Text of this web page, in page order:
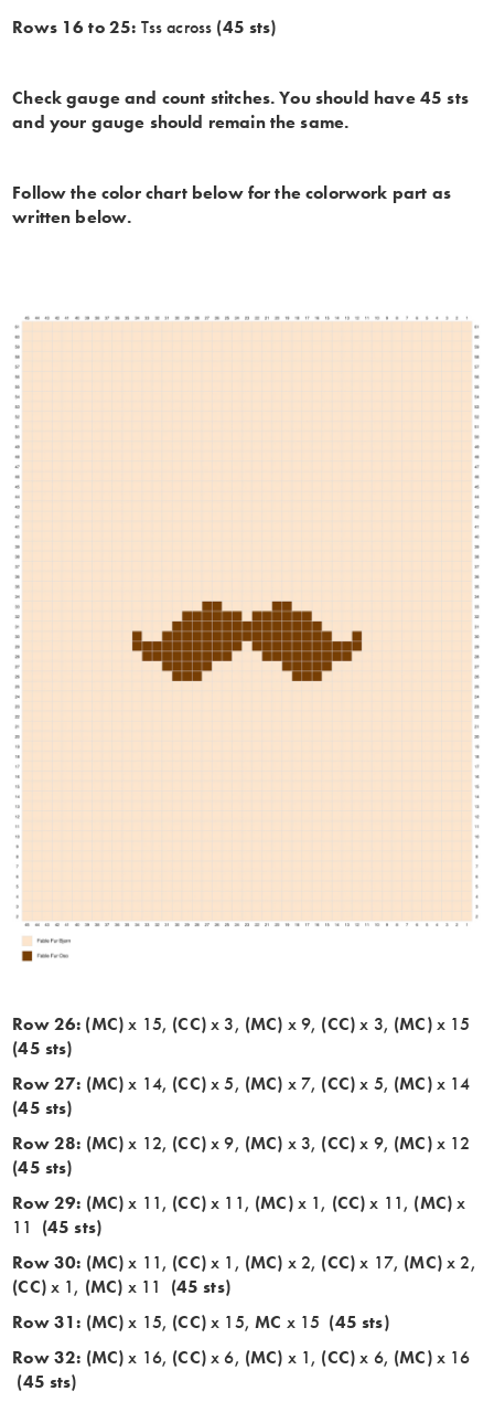
Rows 16 to 25: Tss across (45 sts)
Check gauge and count stitches. You should have 45 sts
and your gauge should remain the same.
Follow the color chart below for the colorwork part as
written below.
Row 26: (MC)x 15, (CC)x 3, (MC) x 9, (CC)x 3, (MC)x 15
(45 sts)
Row 27: (MC)x 14, (CC)x 5, (MC) x 7, (CC)x 5, (MC)x 14
(45 sts)
Row 28: (MC)x 12, (CC)x 9, (MC) x 3, (CC)x 9, (MC)x 12
(45 sts)
Row 29: (MC)x 11, (CC)x 11, (MC)x 1, (CC)x 11, (MC)x
11 (45 sts)
Row 30: (MC)x 11, (CC)x 1, (MC) x 2, (CC)x 17, (MC)x 2,
(CC)x 1, (MC) x 11 (45 sts)
Row 31: (MC)x 15, (CC)x 15,MC x 15 (45 sts)
Row 32: (MC)x 16, (CC)x 6, (MC) x 1, (CC)x 6, (MC)x 16
(45 sts)